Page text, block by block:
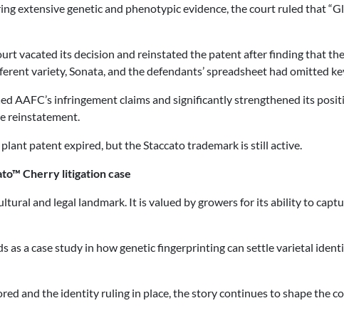
extensive genetic and phenotypic evidence, the court ruled that
vacated its decision and reinstated the patent after finding that
variety, Sonata, and the defendants’ spreadsheet had omitted
AAFC’s infringement claims and significantly strengthened its
reinstatement.
plant patent expired, but the Staccato trademark is still active.
Cherry litigation case
and legal landmark. It is valued by growers for its ability to
as a case study in how genetic fingerprinting can settle varietal
and the identity ruling in place, the story continues to shape the